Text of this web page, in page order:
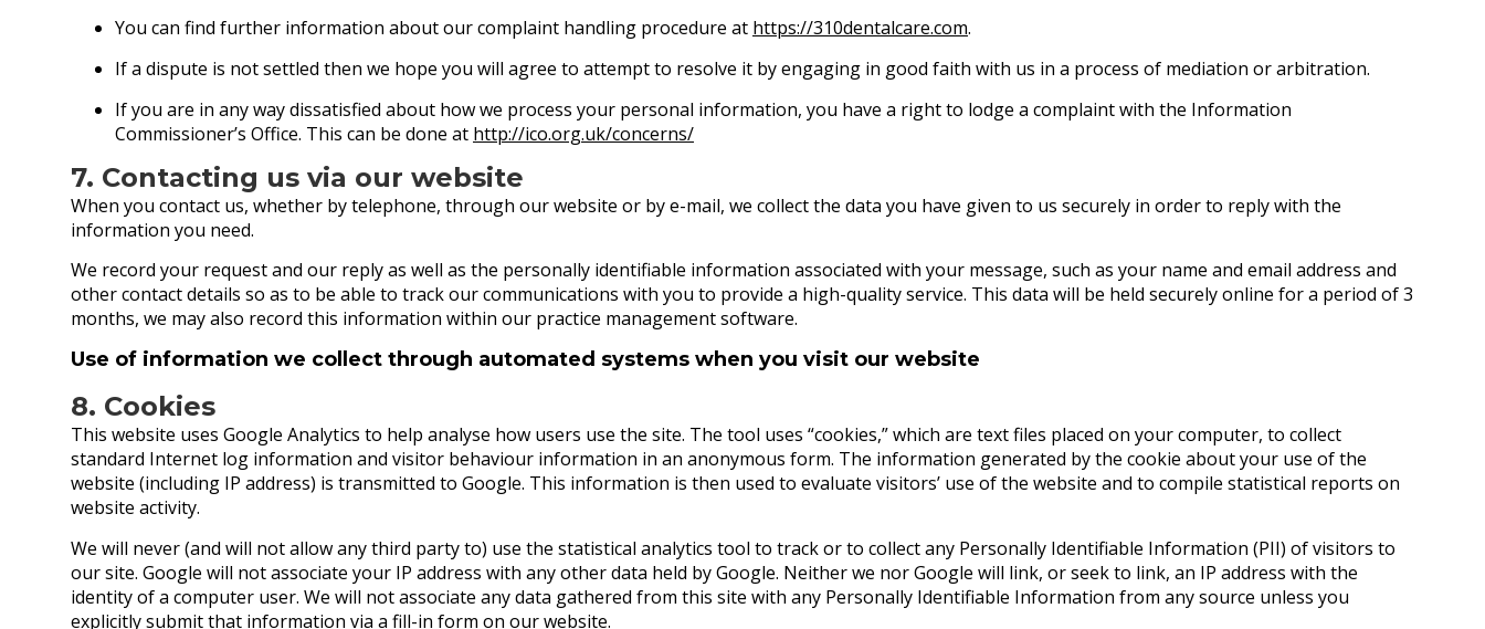
You can find further information about our complaint handling procedure at https://310dentalcare.com.
If a dispute is not settled then we hope you will agree to attempt to resolve it by engaging in good faith with us in a process of mediation or arbitration.
If you are in any way dissatisfied about how we process your personal information, you have a right to lodge a complaint with the Information
Commissioner’s Office. This can be done at http://ico.org.uk/concerns/
7. Contacting us via our website
When you contact us, whether by telephone, through our website or by e-mail, we collect the data you have given to us securely in order to reply with the
information you need.
We record your request and our reply as well as the personally identifiable information associated with your message, such as your name and email address and
other contact details so as to be able to track our communications with you to provide a high-quality service. This data will be held securely online for a period of 3
months, we may also record this information within our practice management software.
Use of information we collect through automated systems when you visit our website
8. Cookies
This website uses Google Analytics to help analyse how users use the site. The tool uses “cookies,” which are text files placed on your computer, to collect
standard Internet log information and visitor behaviour information in an anonymous form. The information generated by the cookie about your use of the
website (including IP address) is transmitted to Google. This information is then used to evaluate visitors’ use of the website and to compile statistical reports on
website activity.
We will never (and will not allow any third party to) use the statistical analytics tool to track or to collect any Personally Identifiable Information (PII) of visitors to
our site. Google will not associate your IP address with any other data held by Google. Neither we nor Google will link, or seek to link, an IP address with the
identity of a computer user. We will not associate any data gathered from this site with any Personally Identifiable Information from any source unless you
explicitly submit that information via a fill-in form on our website.